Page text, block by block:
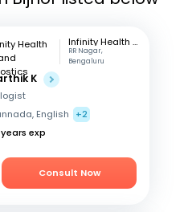
Infinity Health Care and Diagnostics
RR Nagar,
Bengaluru
K
English
+2
years exp
Consult Now